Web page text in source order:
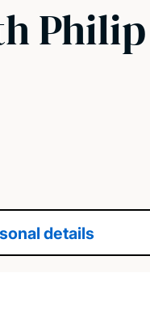
Philip
details